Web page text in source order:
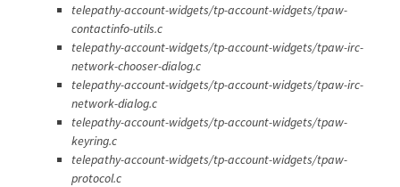
telepathy-account-widgets/tp-account-widgets/tpaw-
contactinfo-utils.c
telepathy-account-widgets/tp-account-widgets/tpaw-irc-
network-chooser-dialog.c
telepathy-account-widgets/tp-account-widgets/tpaw-irc-
network-dialog.c
telepathy-account-widgets/tp-account-widgets/tpaw-
keyring.c
telepathy-account-widgets/tp-account-widgets/tpaw-
protocol.c